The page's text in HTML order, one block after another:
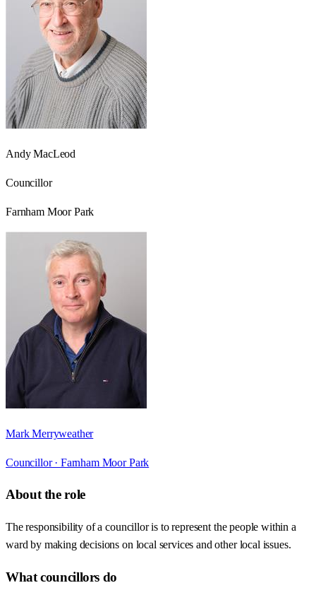
Andy MacLeod
Councillor
Farnham Moor Park
Mark Merryweather
Councillor · Farnham Moor Park
About the role
The responsibility of a councillor is to represent the people within a
ward by making decisions on local services and other local issues.
What councillors do